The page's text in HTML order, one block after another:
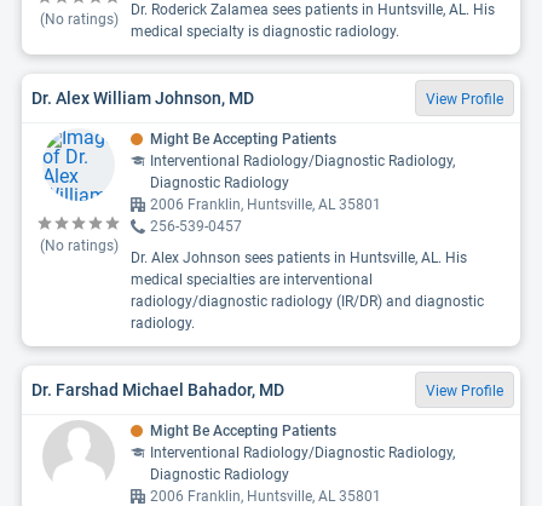
(No ratings)
Dr. Roderick Zalamea sees patients in Huntsville, AL. His
medical specialty is diagnostic radiology.
Dr. Alex William Johnson, MD View Profile
(No ratings)
Might Be Accepting Patients
Interventional Radiology/Diagnostic Radiology,
Diagnostic Radiology
2006 Franklin, Huntsville, AL 35801
256-539-0457
Dr. Alex Johnson sees patients in Huntsville, AL. His
medical specialties are interventional
radiology/diagnostic radiology (IR/DR) and diagnostic
radiology.
Dr. Farshad Michael Bahador, MD View Profile
Might Be Accepting Patients
Interventional Radiology/Diagnostic Radiology,
Diagnostic Radiology
2006 Franklin, Huntsville, AL 35801